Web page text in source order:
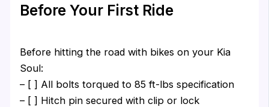
Before Your First Ride
Before hitting the road with bikes on your Kia
Soul:
– [ ] All bolts torqued to 85 ft-lbs specification
– [ ] Hitch pin secured with clip or lock